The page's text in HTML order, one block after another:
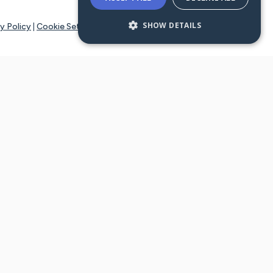
Policy Cookie Settings SHOW DETAILS